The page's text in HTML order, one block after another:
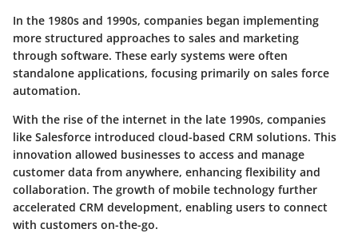
In the 1980s and 1990s, companies began implementing
more structured approaches to sales and marketing
through software. These early systems were often
standalone applications, focusing primarily on sales force
automation.
With the rise of the internet in the late 1990s, companies
like Salesforce introduced cloud-based CRM solutions. This
innovation allowed businesses to access and manage
customer data from anywhere, enhancing flexibility and
collaboration. The growth of mobile technology further
accelerated CRM development, enabling users to connect
with customers on-the-go.